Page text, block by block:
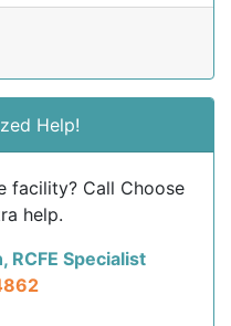
Help!
facility? Call Choose
help.
RCFE Specialist